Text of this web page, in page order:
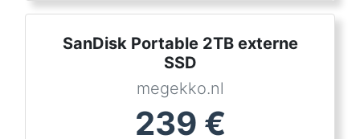
SanDisk Portable 2TB externe
SSD
megekko.nl
239 €